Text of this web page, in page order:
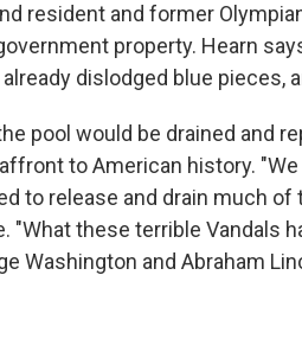
resident and former
property. Hearn
dislodged blue pieces,
pool would be drained and
to American history.
to release and drain much
"What these terrible Vandals
Washington and Abraham